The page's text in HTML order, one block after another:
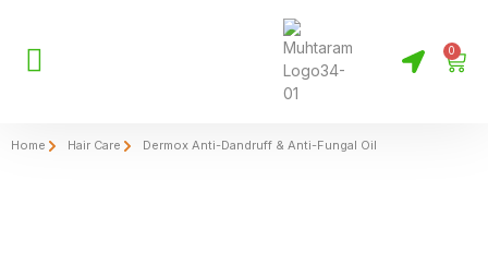
0
Home Hair Care Dermox Anti-Dandruff & Anti-Fungal Oil